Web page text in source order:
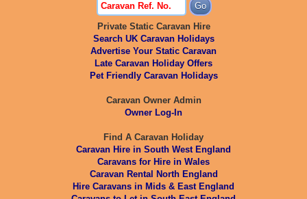
Private Static Caravan Hire
Search UK Caravan Holidays
Advertise Your Static Caravan
Late Caravan Holiday Offers
Pet Friendly Caravan Holidays
Caravan Owner Admin
Owner Log-In
Find A Caravan Holiday
Caravan Hire in South West England
Caravans for Hire in Wales
Caravan Rental North England
Hire Caravans in Mids & East England